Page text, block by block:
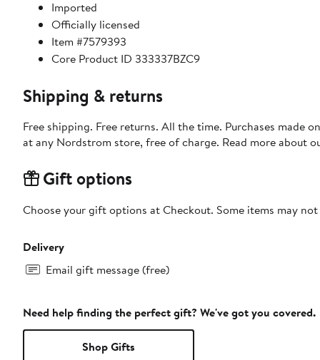
Imported
Officially licensed
Item #7579393
Core Product ID 333337BZC9
Shipping & returns
Free shipping. Free returns. All the time. Purchases made
at any Nordstrom store, free of charge. Read more about
Gift options
Choose your gift options at Checkout. Some items may
Delivery
Email gift message (free)
Need help finding the perfect gift? We've got you covered.
Shop Gifts